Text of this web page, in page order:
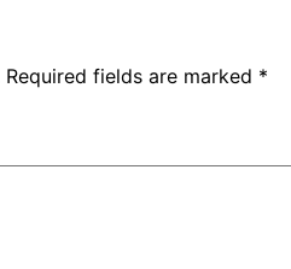
Required fields are marked *